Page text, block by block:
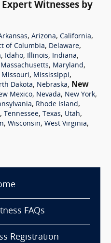
Witnesses by
, Arizona, California,
of Columbia, Delaware,
, Idaho, Illinois, Indiana,
Massachusetts, Maryland,
Missouri, Mississippi,
Dakota, Nebraska, New
Mexico, Nevada, New York,
, Rhode Island,
, Tennessee, Texas, Utah,
, Wisconsin, West Virginia,
FAQs
Registration